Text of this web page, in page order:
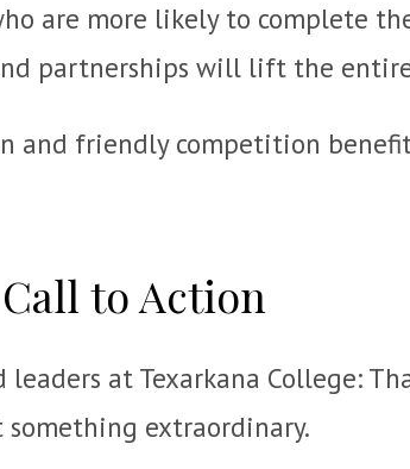
are more likely to complete
partnerships will lift the
and friendly competition
to Action
at Texarkana College:
extraordinary.